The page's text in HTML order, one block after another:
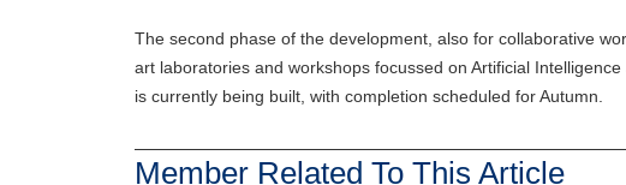
The second phase of the development, also for collaborative
art laboratories and workshops focussed on Artificial
is currently being built, with completion scheduled for Autumn.
Member Related To This Article